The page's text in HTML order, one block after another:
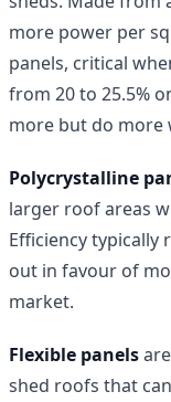
more power per
panels, critical
from 20 to 25.5%
more but do more
Polycrystalline
larger roof areas
Efficiency typically
out in favour of
market.
Flexible panels
shed roofs that